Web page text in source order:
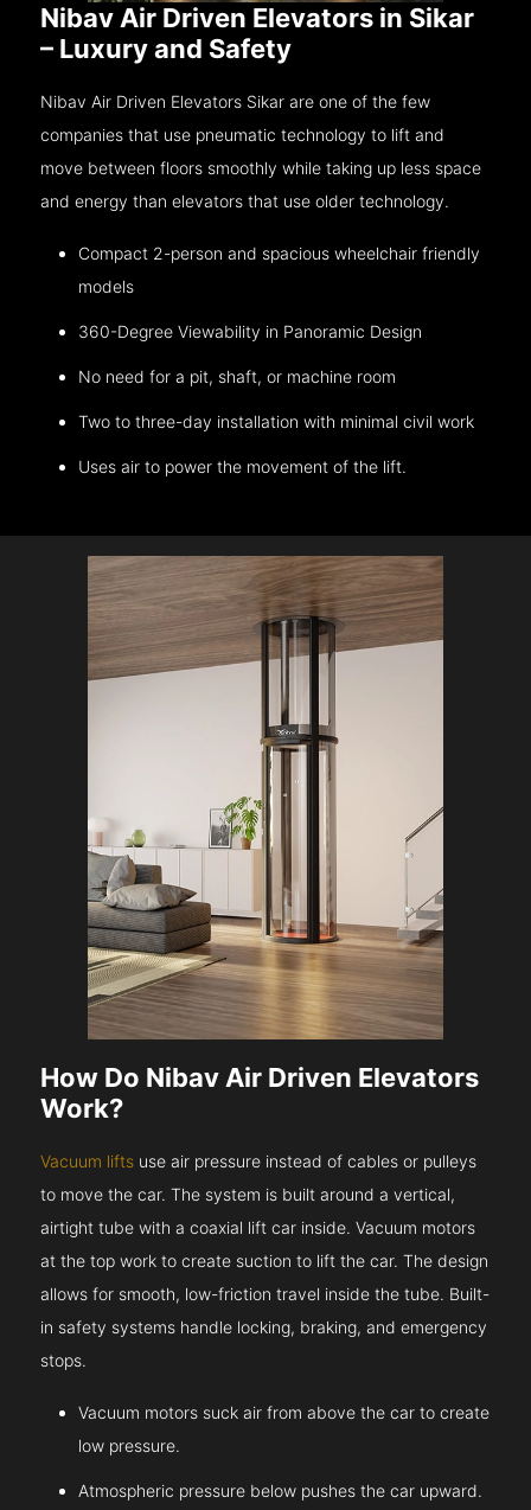
Nibav Air Driven Elevators in Sikar
– Luxury and Safety
Nibav Air Driven Elevators Sikar are one of the few
companies that use pneumatic technology to lift and
move between floors smoothly while taking up less space
and energy than elevators that use older technology.
Compact 2-person and spacious wheelchair friendly
models
360-Degree Viewability in Panoramic Design
No need for a pit, shaft, or machine room
Two to three-day installation with minimal civil work
Uses air to power the movement of the lift.
How Do Nibav Air Driven Elevators
Work?
Vacuum lifts use air pressure instead of cables or pulleys
to move the car. The system is built around a vertical,
airtight tube with a coaxial lift car inside. Vacuum motors
at the top work to create suction to lift the car. The design
allows for smooth, low-friction travel inside the tube. Built-
in safety systems handle locking, braking, and emergency
stops.
Vacuum motors suck air from above the car to create
low pressure.
Atmospheric pressure below pushes the car upward.